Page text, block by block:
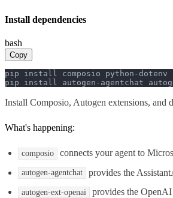
Install dependencies
bash
Copy
pip install composio python-dotenv
pip install autogen-agentchat
Install Composio, Autogen extensions, and
What's happening:
composio connects your agent to
autogen-agentchat provides the
autogen-ext-openai provides the